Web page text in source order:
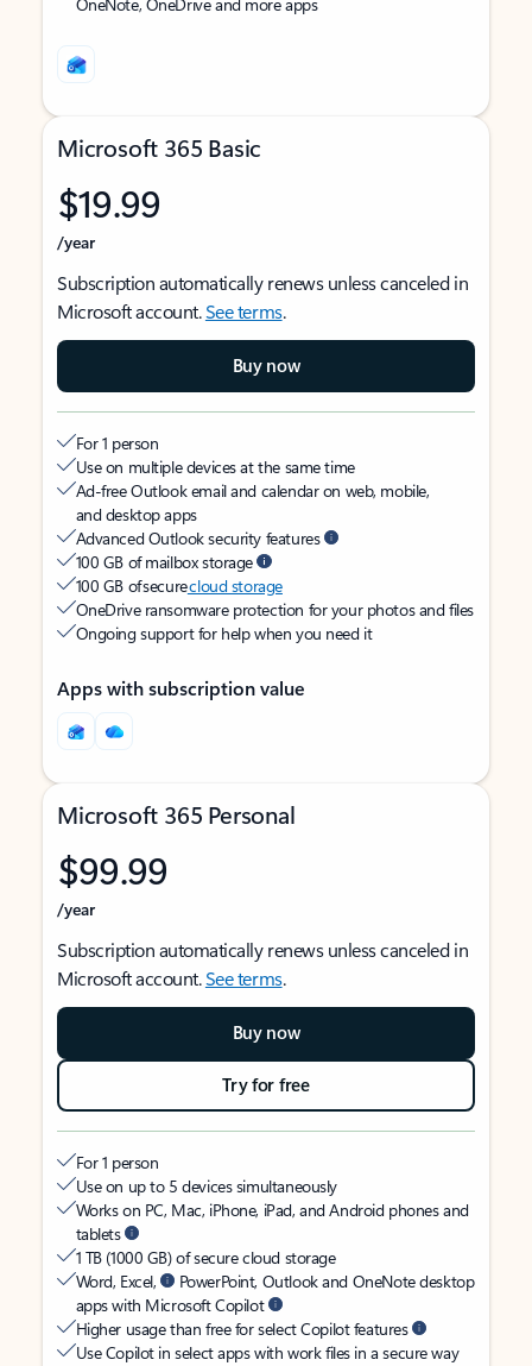
Microsoft 365 Basic
$19.99
/year
Subscription automatically renews unless canceled in
Microsoft account.See terms.
Buy now
For 1 person
Use on multiple devices at the same time
Ad-free Outlook email and calendar on web, mobile,
and desktop apps
Advanced Outlook security features
100 GB of mailbox storage
100 GB of securecloud storage
OneDrive ransomware protection for your photos and files
Ongoing support for help when you need it
Apps with subscription value
Microsoft 365 Personal
$99.99
/year
Subscription automatically renews unless canceled in
Microsoft account.See terms.
Buy now
Try for free
For 1 person
Use on up to 5 devices simultaneously
Works on PC, Mac, iPhone, iPad, and Android phones and
tablets
1 TB (1000 GB) of secure cloud storage
Word, Excel,
PowerPoint, Outlook and OneNote desktop
apps with Microsoft Copilot
Higher usage than free for select Copilot features
Use Copilot in select apps with work files in a secure way